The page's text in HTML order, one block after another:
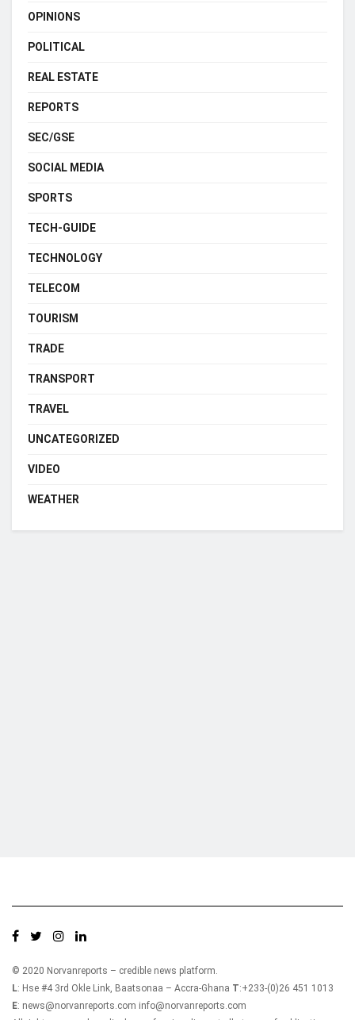
OPINIONS
POLITICAL
REAL ESTATE
REPORTS
SEC/GSE
SOCIAL MEDIA
SPORTS
TECH-GUIDE
TECHNOLOGY
TELECOM
TOURISM
TRADE
TRANSPORT
TRAVEL
UNCATEGORIZED
VIDEO
WEATHER
© 2020 Norvanreports – credible news platform.
L: Hse #4 3rd Okle Link, Baatsonaa – Accra-Ghana T:+233-(0)26 451 1013
E: news@norvanreports.com info@norvanreports.com